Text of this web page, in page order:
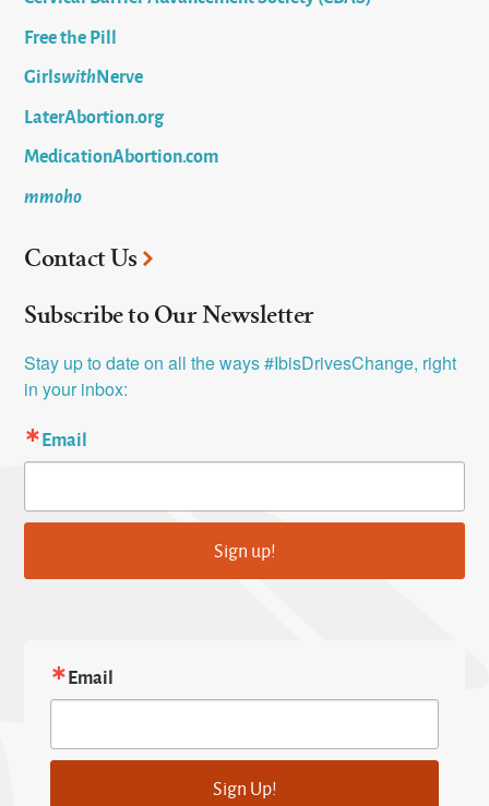
Free the Pill
GirlswithNerve
LaterAbortion.org
MedicationAbortion.com
mmoho
Contact Us
Subscribe to Our Newsletter
Stay up to date on all the ways #IbisDrivesChange, right
in your inbox:
Email
Sign up!
Email
Sign Up!